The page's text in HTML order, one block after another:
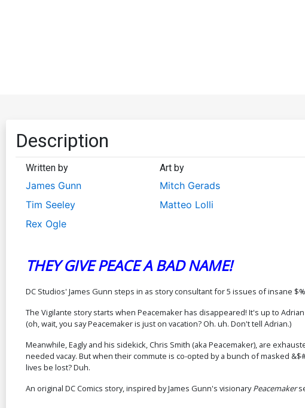
Description
Written by
James Gunn
Tim Seeley
Rex Ogle
Art by
Mitch Gerads
Matteo Lolli
THEY GIVE PEACE A BAD NAME!
DC Studios' James Gunn steps in as story consultant for 5 issues of insane
The Vigilante story starts when Peacemaker has disappeared! It's up to
(oh, wait, you say Peacemaker is just on vacation? Oh. uh. Don't tell Adrian.)
Meanwhile, Eagly and his sidekick, Chris Smith (aka Peacemaker), are
needed vacay. But when their commute is co-opted by a bunch of masked
lives be lost? Duh.
An original DC Comics story, inspired by James Gunn's visionaryPeacemaker